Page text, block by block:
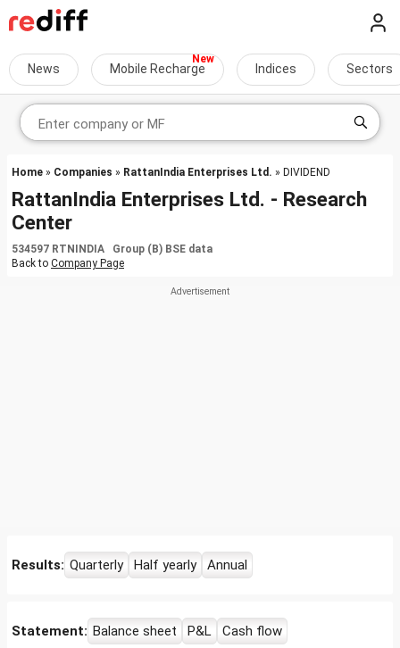
News Mobile Recharge Indices Sectors
Home » Companies » RattanIndia Enterprises Ltd. » DIVIDEND
RattanIndia Enterprises Ltd. - Research
Center
534597 RTNINDIA Group (B) BSE data
Back to Company Page
Results: Quarterly Half yearly Annual
Statement: Balance sheet P&L Cash flow